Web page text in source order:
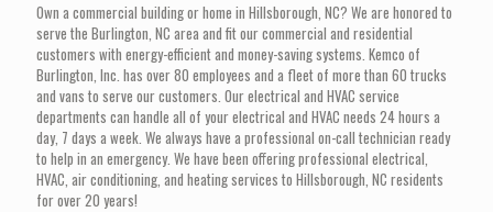
Own a commercial building or home in Hillsborough, NC? We are honored to
serve the Burlington, NC area and fit our commercial and residential
customers with energy-efficient and money-saving systems. Kemco of
Burlington, Inc. has over 80 employees and a fleet of more than 60 trucks
and vans to serve our customers. Our electrical and HVAC service
departments can handle all of your electrical and HVAC needs 24 hours a
day, 7 days a week. We always have a professional on-call technician ready
to help in an emergency. We have been offering professional electrical,
HVAC, air conditioning, and heating services to Hillsborough, NC residents
for over 20 years!